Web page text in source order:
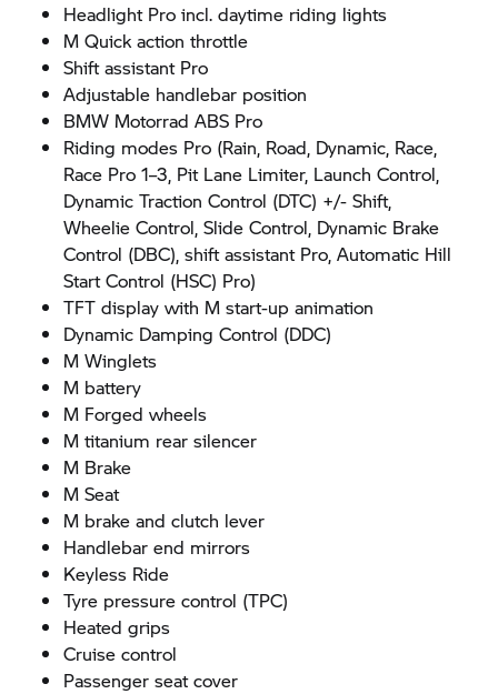
Headlight Pro incl. daytime riding lights
M Quick action throttle
Shift assistant Pro
Adjustable handlebar position
BMW Motorrad ABS Pro
Riding modes Pro (Rain, Road, Dynamic, Race,
Race Pro 1–3, Pit Lane Limiter, Launch Control,
Dynamic Traction Control (DTC) +/- Shift,
Wheelie Control, Slide Control, Dynamic Brake
Control (DBC), shift assistant Pro, Automatic Hill
Start Control (HSC) Pro)
TFT display with M start-up animation
Dynamic Damping Control (DDC)
M Winglets
M battery
M Forged wheels
M titanium rear silencer
M Brake
M Seat
M brake and clutch lever
Handlebar end mirrors
Keyless Ride
Tyre pressure control (TPC)
Heated grips
Cruise control
Passenger seat cover